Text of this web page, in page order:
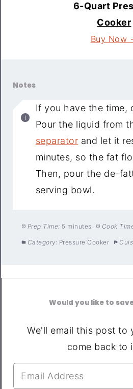
6-Quart
Cooker
Buy Now
Notes
If you have the time,
Pour the liquid from
separator and let it
minutes, so the fat
Then, pour the de-
serving bowl.
Prep Time: 5 minutes Cook
Category: Pressure Cooker
Would you like to
We'll email this post to
come back to